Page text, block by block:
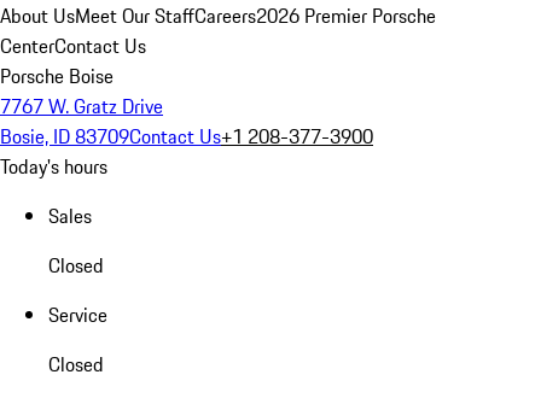
About UsMeet Our StaffCareers2026 Premier Porsche
CenterContact Us
Porsche Boise
7767 W. Gratz Drive
Bosie, ID 83709Contact Us+1 208-377-3900
Today's hours
Sales
Closed
Service
Closed